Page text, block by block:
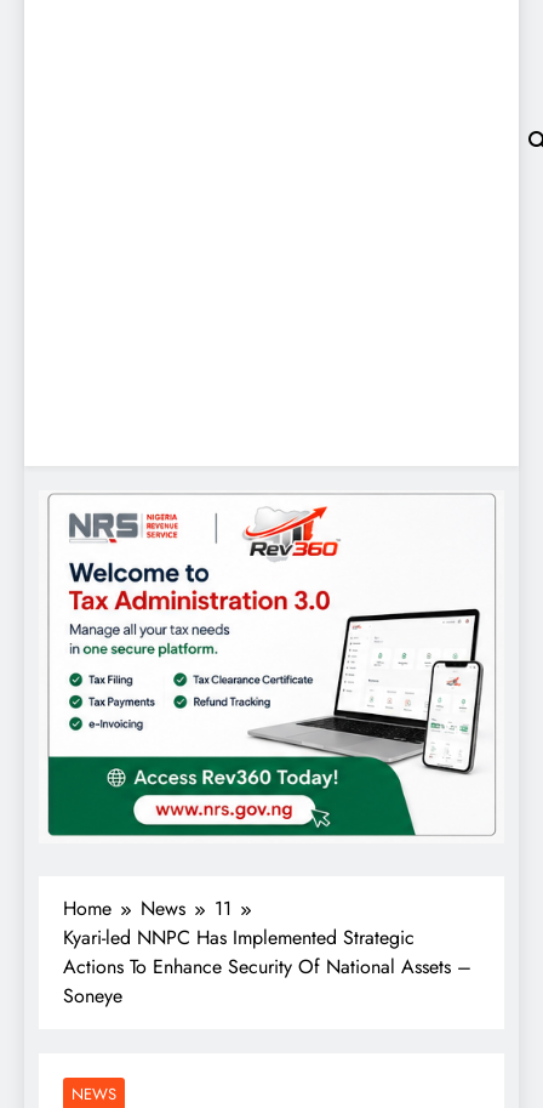
Home News
11
Kyari-led NNPC Has Implemented Strategic
Actions To Enhance Security Of National Assets –
Soneye
NEWS